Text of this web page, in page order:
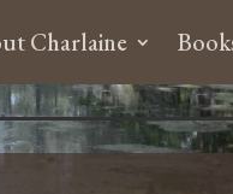
Charlaine